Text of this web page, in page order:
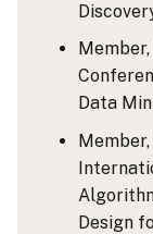
Data
Design